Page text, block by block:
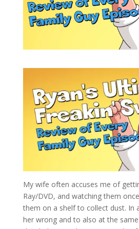
My wife often accuses me of
Ray/DVD, and watching them
them on a shelf to collect dust. In
her wrong and to also at the same